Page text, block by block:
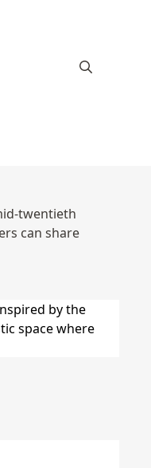
twentieth
can share